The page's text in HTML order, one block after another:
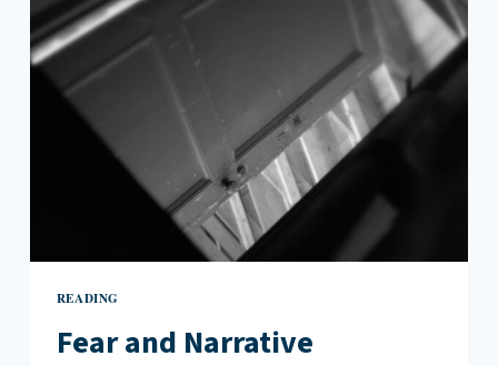
READING
Fear and Narrative